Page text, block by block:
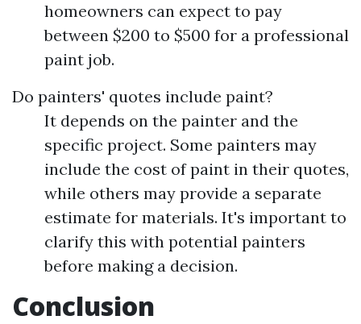
homeowners can expect to pay
between $200 to $500 for a professional
paint job.
Do painters' quotes include paint?
It depends on the painter and the
specific project. Some painters may
include the cost of paint in their quotes,
while others may provide a separate
estimate for materials. It's important to
clarify this with potential painters
before making a decision.
Conclusion